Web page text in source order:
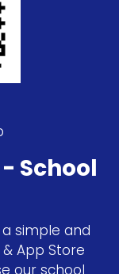
School
simple and
App Store
our school